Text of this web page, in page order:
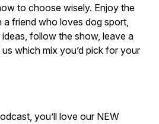
to choose wisely. Enjoy the
a friend who loves dog sport,
follow the show, leave a
which mix you’d pick for your
you’ll love our NEW